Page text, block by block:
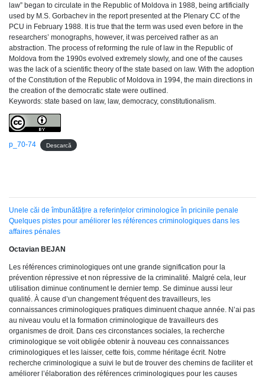
law” began to circulate in the Republic of Moldova in 1988, being artificially
used by M.S. Gorbachev in the report presented at the Plenary CC of the
PCU in February 1988. It is true that the term was used even before in the
researchers’ monographs, however, it was perceived rather as an
abstraction. The process of reforming the rule of law in the Republic of
Moldova from the 1990s evolved extremely slowly, and one of the causes
was the lack of a scientific theory of the state based on law. With the adoption
of the Constitution of the Republic of Moldova in 1994, the main directions in
the creation of the democratic state were outlined.
Keywords: state based on law, law, democracy, constitutionalism.
p_70-74 Descarcă
Unele căi de îmbunătățire a referințelor criminologice în pricinile penale
Quelques pistes pour améliorer les références criminologiques dans les
affaires pénales
Octavian BEJAN
Les références criminologiques ont une grande signification pour la
prévention répressive et non répressive de la criminalité. Malgré cela, leur
utilisation diminue continument le dernier temp. Se diminue aussi leur
qualité. À cause d’un changement fréquent des travailleurs, les
connaissances criminologiques pratiques diminuent chaque année. N’ai pas
au niveau voulu et la formation criminologique de travailleurs des
organismes de droit. Dans ces circonstances sociales, la recherche
criminologique se voit obligée obtenir à nouveau ces connaissances
criminologiques et les laisser, cette fois, comme héritage écrit. Notre
recherche criminologique a suivi le but de trouver des chemins de faciliter et
améliorer l’élaboration des références criminologiques pour les causes